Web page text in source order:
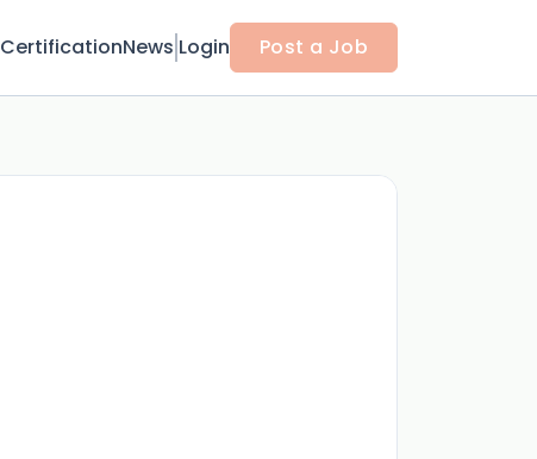
CertificationNews Login Post a Job